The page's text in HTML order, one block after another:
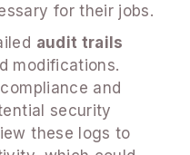
for their jobs.
audit trails
modifications.
and
security
these logs to